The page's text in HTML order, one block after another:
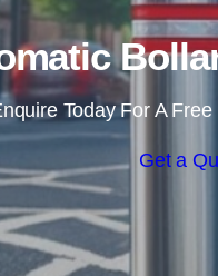
Today For A
Get a